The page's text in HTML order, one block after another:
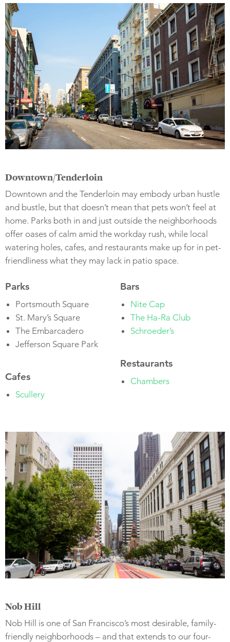
Downtown/Tenderloin
Downtown and the Tenderloin may embody urban hustle
and bustle, but that doesn’t mean that pets won’t feel at
home. Parks both in and just outside the neighborhoods
offer oases of calm amid the workday rush, while local
watering holes, cafes, and restaurants make up for in pet-
friendliness what they may lack in patio space.
Parks
Portsmouth Square
St. Mary’s Square
The Embarcadero
Jefferson Square Park
Cafes
Scullery
Bars
Nite Cap
The Ha-Ra Club
Schroeder’s
Restaurants
Chambers
Nob Hill
Nob Hill is one of San Francisco’s most desirable, family-
friendly neighborhoods – and that extends to our four-